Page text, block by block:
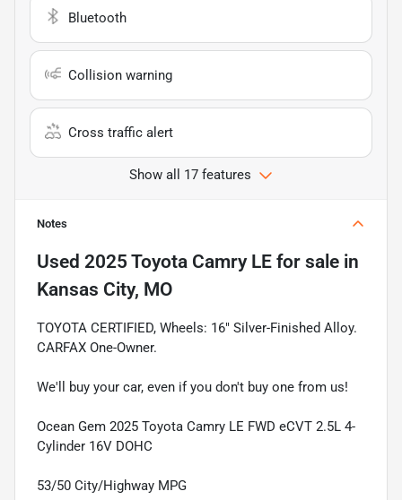
Bluetooth
Collision warning
Cross traffic alert
Show all 17 features
Notes
Used 2025 Toyota Camry LE for sale in
Kansas City, MO
TOYOTA CERTIFIED, Wheels: 16" Silver-Finished Alloy.
CARFAX One-Owner.
We'll buy your car, even if you don't buy one from us!
Ocean Gem 2025 Toyota Camry LE FWD eCVT 2.5L 4-
Cylinder 16V DOHC
53/50 City/Highway MPG